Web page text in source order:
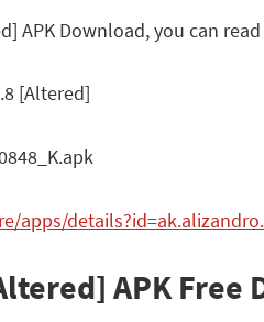
APK Download, you can
[Altered]
apps/
APK Free